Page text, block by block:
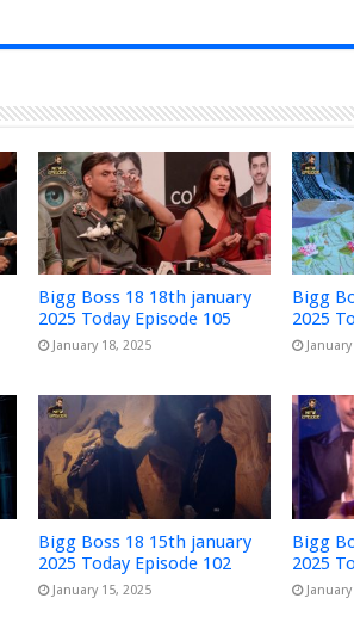
Bigg Boss 18 18th january
2025 Today Episode 105
January 18, 2025
Bigg
2025
Bigg Boss 18 15th january
2025 Today Episode 102
January 15, 2025
Bigg
2025